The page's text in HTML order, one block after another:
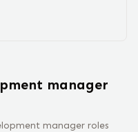
manager
manager roles